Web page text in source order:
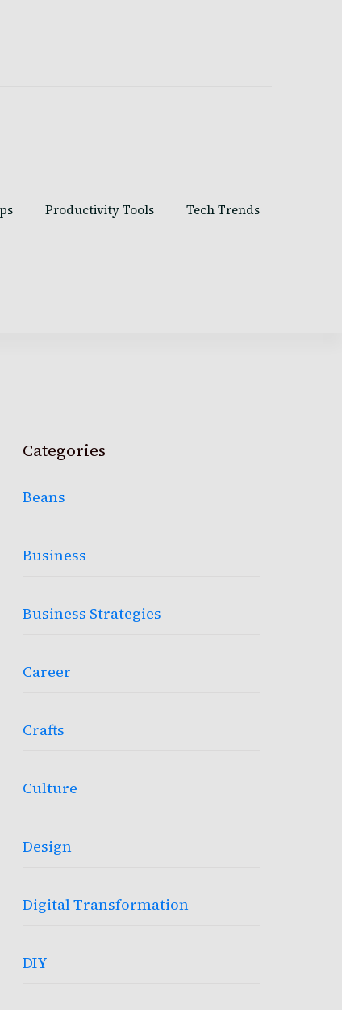
Productivity Tools Tech Trends
Categories
Beans
Business
Business Strategies
Career
Crafts
Culture
Design
Digital Transformation
DIY